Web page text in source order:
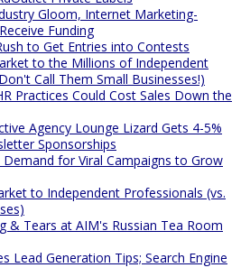
Gloom, Internet Marketing-
Funding
to Get Entries into Contests
to the Millions of Independent
Call Them Small Businesses!)
Practices Could Cost Sales Down the
Agency Lounge Lizard Gets 4-5%
Sponsorships
Demand for Viral Campaigns to Grow
to Independent Professionals (vs.
& Tears at AIM's Russian Tea Room
Lead Generation Tips; Search Engine